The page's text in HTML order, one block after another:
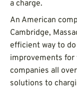
a charge.
An American
Cambridge,
efficient way to
improvements for
companies all
solutions to